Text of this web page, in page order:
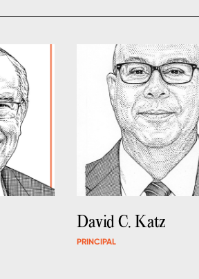
David C. Katz
PRINCIPAL